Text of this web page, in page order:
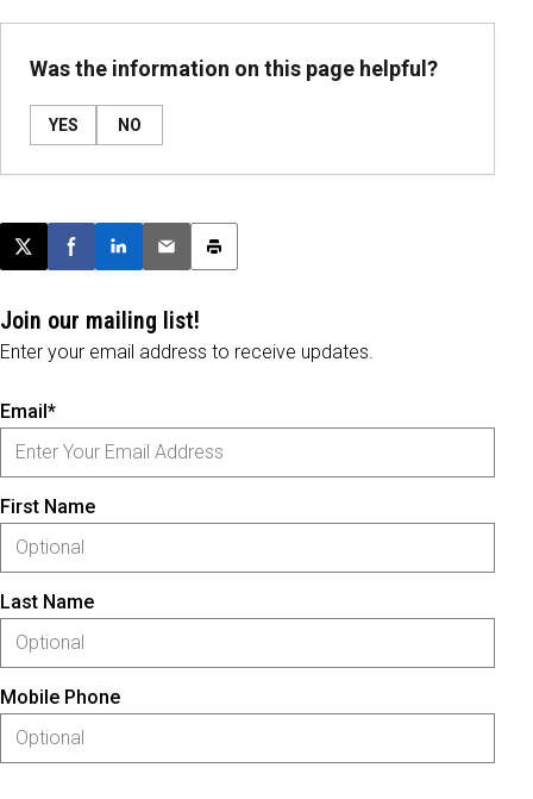
Was the information on this page helpful?
YES NO
Post this page on X
Share on Facebook
Share on LinkedIn
Email this article
Print this article
Join our mailing list!
Enter your email address to receive updates.
Email*
First Name
Last Name
Mobile Phone